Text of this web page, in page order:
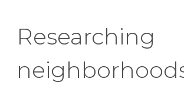
Researching